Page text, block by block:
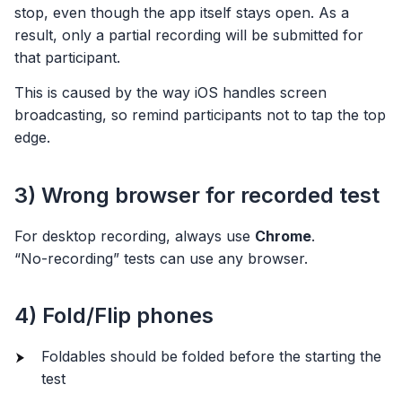
stop, even though the app itself stays open. As a
result, only a partial recording will be submitted for
that participant.
This is caused by the way iOS handles screen
broadcasting, so remind participants not to tap the top
edge.
3) Wrong browser for recorded test
For desktop recording, always use Chrome.
“No-recording” tests can use any browser.
4) Fold/Flip phones
Foldables should be folded before the starting the
test